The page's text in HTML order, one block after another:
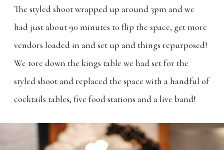
The styled shoot wrapped up around 3pm and we
had just about 90 minutes to flip the space, get more
vendors loaded in and set up and things repurposed!
We tore down the kings table we had set for the
styled shoot and replaced the space with a handful of
cocktails tables, five food stations and a live band!